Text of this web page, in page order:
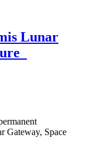
Lunar
Gateway, Space